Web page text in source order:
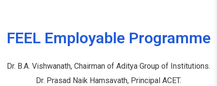
FEEL Employable Programme
Dr. B.A. Vishwanath, Chairman of Aditya Group of Institutions.
Dr. Prasad Naik Hamsavath, Principal ACET.